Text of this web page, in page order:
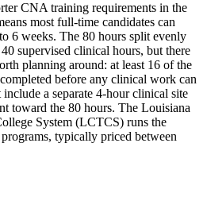
CNA training requirements in the
most full-time candidates can
6 weeks. The 80 hours split evenly
supervised clinical hours, but there
planning around: at least 16 of the
before any clinical work can
a separate 4-hour clinical site
toward the 80 hours. The Louisiana
System (LCTCS) runs the
typically priced between